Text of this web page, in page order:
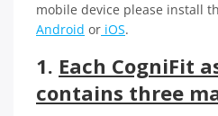
mobile device please install
Android or iOS.
1. Each CogniFit
contains three